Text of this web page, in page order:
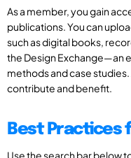
As a member, you gain
publications. You can
such as digital books,
the Design Exchange—an
methods and case
contribute and benefit.
Best Practices
Use the search bar below